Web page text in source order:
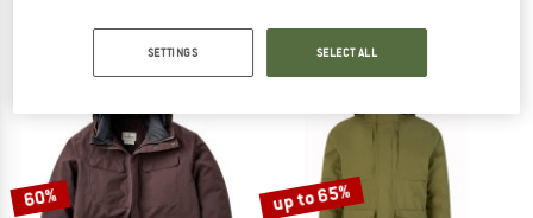
60% up to 65%
SETTINGS SELECT ALL